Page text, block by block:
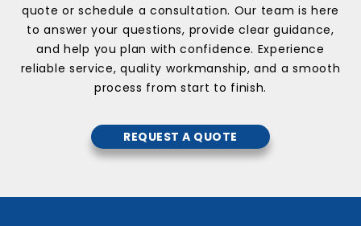
quote or schedule a consultation. Our team is here
to answer your questions, provide clear guidance,
and help you plan with confidence. Experience
reliable service, quality workmanship, and a smooth
process from start to finish.
REQUEST A QUOTE